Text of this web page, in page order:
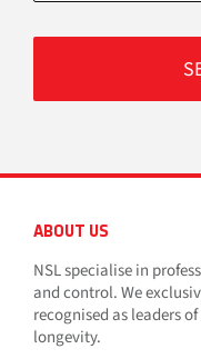
ABOUT US
NSL specialise in
and control. We
recognised as leaders
longevity.